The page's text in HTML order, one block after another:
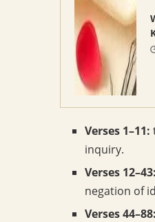
Verses 1–11:
inquiry.
Verses 12–43:
negation of
Verses 44–88: